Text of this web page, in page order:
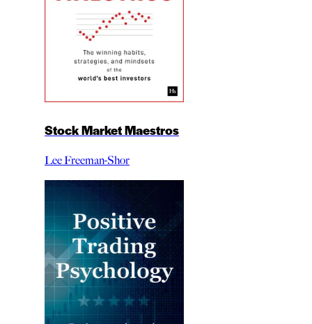
Stock Market Maestros
Lee Freeman-Shor